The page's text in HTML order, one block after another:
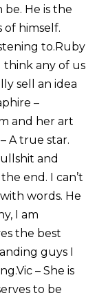
He is the
himself.
to.Ruby
think any of us
sell an idea
–
and her art
A true star.
and
end. I can’t
words. He
I am
the best
guys I
– She is
to be